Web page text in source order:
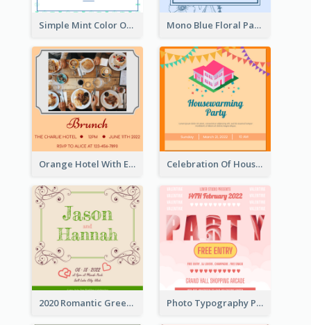
Simple Mint Color Opening Day Invitation Card Idea Mono Blue Floral Pattern Wedding Invitation
Orange Hotel With Eating Brunch Invitation Celebration Of Housewarming Party Invitation
2020 Romantic Green And Brown Wedding Invitation Photo Typography Party Invitation Design Templates